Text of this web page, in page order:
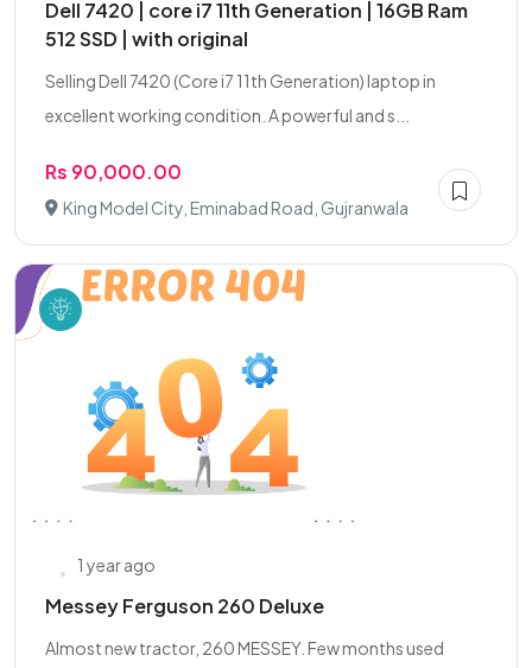
Dell 7420 | core i7 11th Generation | 16GB Ram
512 SSD | with original
Selling Dell 7420 (Core i7 11th Generation) laptop in
excellent working condition. A powerful and s...
Rs 90,000.00
King Model City, Eminabad Road, Gujranwala
1 year ago
Messey Ferguson 260 Deluxe
Almost new tractor, 260 MESSEY. Few months used